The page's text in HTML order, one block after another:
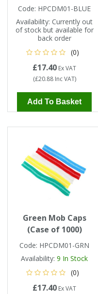
Code: HPCDM01-BLUE
Availability: Currently out
of stock but available for
back order
(0)
£17.40 Ex VAT
(£20.88Inc VAT)
Add To Basket
Green Mob Caps
(Case of 1000)
Code: HPCDM01-GRN
Availability: 9 In Stock
(0)
£17.40 Ex VAT
Working at Height